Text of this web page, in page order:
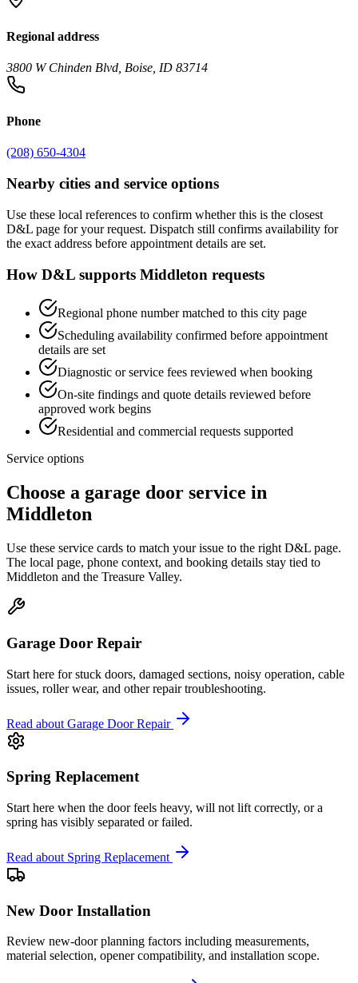
Regional address
3800 W Chinden Blvd, Boise, ID 83714
Phone
(208) 650-4304
Nearby cities and service options
Use these local references to confirm whether this is the closest
D&L page for your request. Dispatch still confirms availability for
the exact address before appointment details are set.
How D&L supports Middleton requests
Regional phone number matched to this city page
Scheduling availability confirmed before appointment
details are set
Diagnostic or service fees reviewed when booking
On-site findings and quote details reviewed before
approved work begins
Residential and commercial requests supported
Service options
Choose a garage door service in
Middleton
Use these service cards to match your issue to the right D&L page.
The local page, phone context, and booking details stay tied to
Middleton and the Treasure Valley.
Garage Door Repair
Start here for stuck doors, damaged sections, noisy operation, cable
issues, roller wear, and other repair troubleshooting.
Read about Garage Door Repair
Spring Replacement
Start here when the door feels heavy, will not lift correctly, or a
spring has visibly separated or failed.
Read about Spring Replacement
New Door Installation
Review new-door planning factors including measurements,
material selection, opener compatibility, and installation scope.